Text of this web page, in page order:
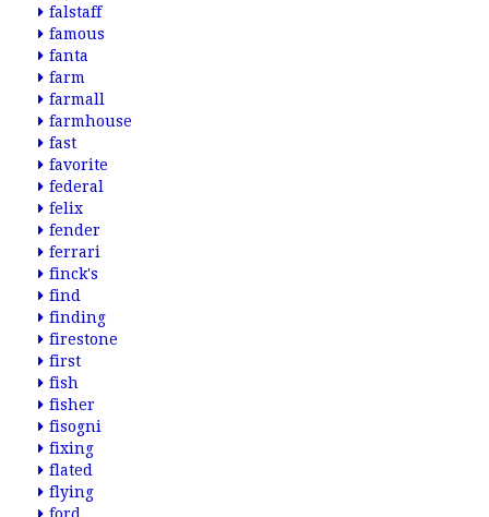
falstaff
famous
fanta
farm
farmall
farmhouse
fast
favorite
federal
felix
fender
ferrari
finck's
find
finding
firestone
first
fish
fisher
fisogni
fixing
flated
flying